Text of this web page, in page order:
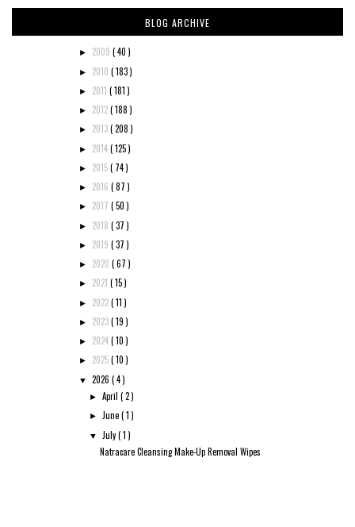
BLOG ARCHIVE
► 2009 ( 40 )
► 2010 ( 183 )
► 2011 ( 181 )
► 2012( 188 )
► 2013( 208 )
► 2014( 125 )
► 2015( 74 )
► 2016 ( 87 )
► 2017 ( 50 )
► 2018 ( 37 )
► 2019 ( 37 )
► 2020 ( 67 )
► 2021 ( 15 )
► 2022( 11 )
► 2023( 19 )
► 2024( 10 )
► 2025( 10 )
▼ 2026 ( 4 )
►April( 2 )
►June( 1 )
▼ July( 1 )
Natracare Cleansing Make-Up Removal Wipes